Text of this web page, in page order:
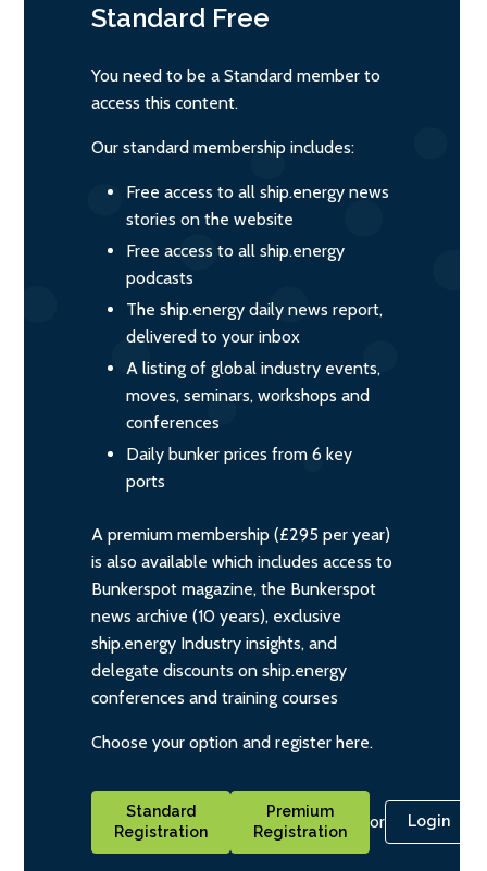
Standard Free
You need to be a Standard member to
access this content.
Our standard membership includes:
Free access to all ship.energy news
stories on the website
Free access to all ship.energy
podcasts
The ship.energy daily news report,
delivered to your inbox
A listing of global industry events,
moves, seminars, workshops and
conferences
Daily bunker prices from 6 key
ports
A premium membership (£295 per year)
is also available which includes access to
Bunkerspot magazine, the Bunkerspot
news archive (10 years), exclusive
ship.energy Industry insights, and
delegate discounts on ship.energy
conferences and training courses
Choose your option and register here.
Standard
Registration
Premium
Registration
or Login